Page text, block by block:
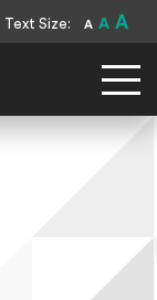
Text Size: A A A